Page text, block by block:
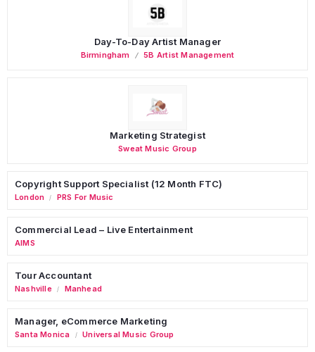
Day-To-Day Artist Manager
Birmingham 5B Artist Management
Marketing Strategist
Sweat Music Group
Copyright Support Specialist (12 Month FTC)
London / PRS For Music
Commercial Lead – Live Entertainment
AIMS
Tour Accountant
Nashville / Manhead
Manager, eCommerce Marketing
Santa Monica / Universal Music Group